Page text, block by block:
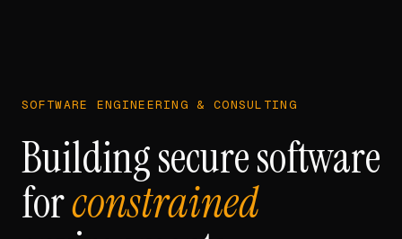
SOFTWARE ENGINEERING & CONSULTING
Building secure software
forconstrained